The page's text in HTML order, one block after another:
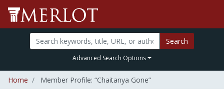
Search
Advanced Search Options
Home Member Profile: “Chaitanya Gone”